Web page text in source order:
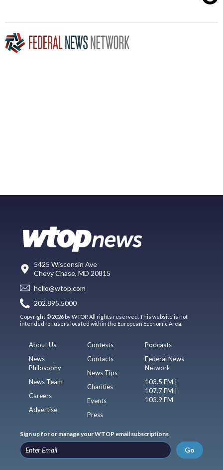
5425 Wisconsin Ave
Chevy Chase, MD 20815
hello@wtop.com
202.895.5000
Copyright © 2026 by WTOP. All rights reserved. This website is not
intended for users located within the European Economic Area.
About Us
News
Philosophy
News Team
Careers
Advertise
Contests
Contacts
News Tips
Charities
Events
Press
Podcasts
Federal News
Network
103.5 FM |
107.7 FM |
103.9 FM
Sign up for or manage your WTOP email subscriptions
Go